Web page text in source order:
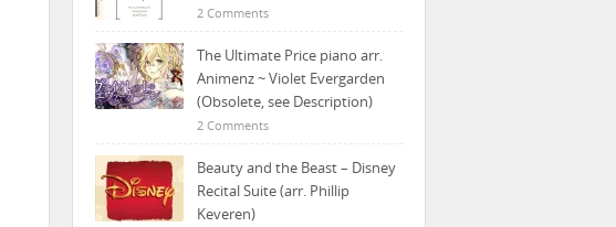
2 Comments
The Ultimate Price piano arr.
Animenz ~ Violet Evergarden
(Obsolete, see Description)
2 Comments
Beauty and the Beast – Disney
Recital Suite (arr. Phillip
Keveren)